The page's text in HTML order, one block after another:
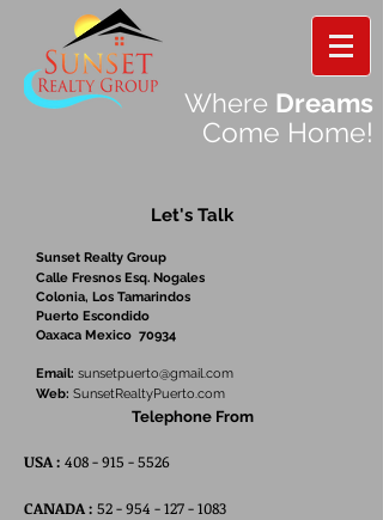
Where Dreams
Come Home!
Let's Talk
Sunset Realty Group
Calle Fresnos Esq. Nogales
Colonia, Los Tamarindos
Puerto Escondido
Oaxaca Mexico 70934
Email: sunsetpuerto@gmail.com
Web: SunsetRealtyPuerto.com
Telephone From
USA : 408 - 915 - 5526
CANADA : 52 - 954 - 127 - 1083